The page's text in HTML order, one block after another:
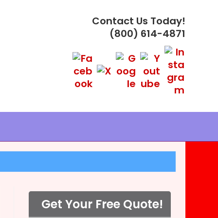
Contact Us Today!
(800) 614-4871
Get Your Free Quote!